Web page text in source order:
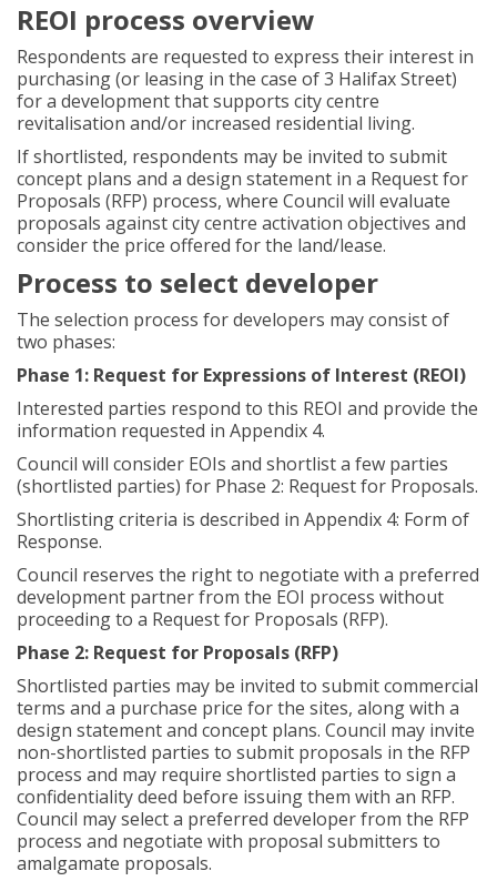
REOI process overview
Respondents are requested to express their interest in
purchasing (or leasing in the case of 3 Halifax Street)
for a development that supports city centre
revitalisation and/or increased residential living.
If shortlisted, respondents may be invited to submit
concept plans and a design statement in a Request for
Proposals (RFP) process, where Council will evaluate
proposals against city centre activation objectives and
consider the price offered for the land/lease.
Process to select developer
The selection process for developers may consist of
two phases:
Phase 1: Request for Expressions of Interest (REOI)
Interested parties respond to this REOI and provide the
information requested in Appendix 4.
Council will consider EOIs and shortlist a few parties
(shortlisted parties) for Phase 2: Request for Proposals.
Shortlisting criteria is described in Appendix 4: Form of
Response.
Council reserves the right to negotiate with a preferred
development partner from the EOI process without
proceeding to a Request for Proposals (RFP).
Phase 2: Request for Proposals (RFP)
Shortlisted parties may be invited to submit commercial
terms and a purchase price for the sites, along with a
design statement and concept plans. Council may invite
non-shortlisted parties to submit proposals in the RFP
process and may require shortlisted parties to sign a
confidentiality deed before issuing them with an RFP.
Council may select a preferred developer from the RFP
process and negotiate with proposal submitters to
amalgamate proposals.